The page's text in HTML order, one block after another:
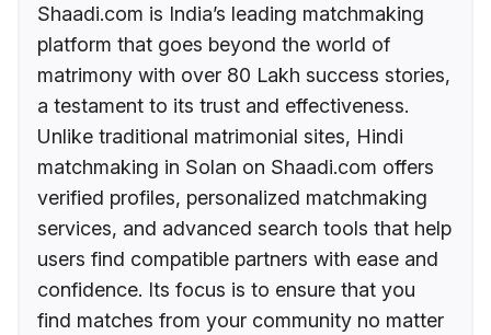
Shaadi.com is India’s leading matchmaking
platform that goes beyond the world of
matrimony with over 80 Lakh success stories,
a testament to its trust and effectiveness.
Unlike traditional matrimonial sites, Hindi
matchmaking in Solan on Shaadi.com offers
verified profiles, personalized matchmaking
services, and advanced search tools that help
users find compatible partners with ease and
confidence. Its focus is to ensure that you
find matches from your community no matter